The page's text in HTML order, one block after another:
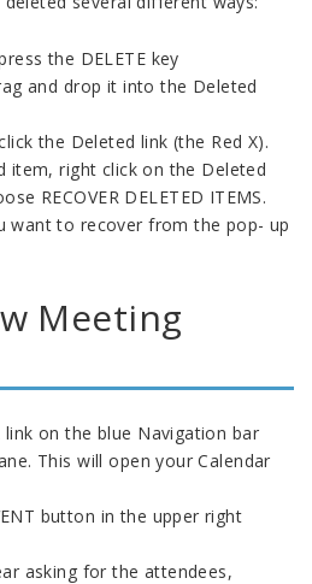
the DELETE key
and drop it into the Deleted
the Deleted link (the Red X).
item, right click on the Deleted
RECOVER DELETED ITEMS.
want to recover from the pop- up
Meeting
link on the blue Navigation bar
This will open your Calendar
button in the upper right
asking for the attendees,